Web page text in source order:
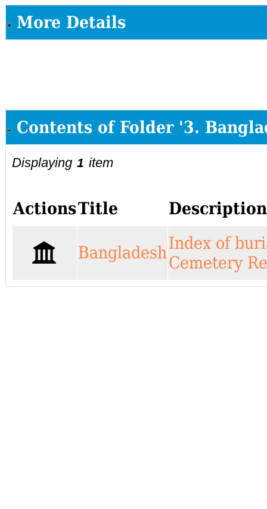
More Details
Contents of Folder '3.
Displaying 1 item
ActionsTitle
BangladeshIndex of
Cemetery